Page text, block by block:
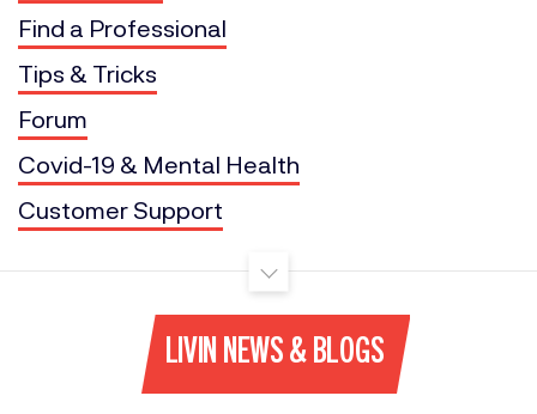
Find a Professional
Tips & Tricks
Forum
Covid-19 & Mental Health
Customer Support
LIVIN NEWS & BLOGS